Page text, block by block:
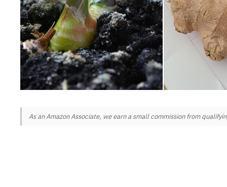
As an Amazon Associate, we earn a small commission from